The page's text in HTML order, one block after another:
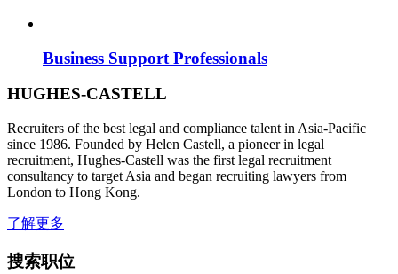
Business Support Professionals
HUGHES-CASTELL
Recruiters of the best legal and compliance talent in Asia-Pacific
since 1986. Founded by Helen Castell, a pioneer in legal
recruitment, Hughes-Castell was the first legal recruitment
consultancy to target Asia and began recruiting lawyers from
London to Hong Kong.
了解更多
搜索职位